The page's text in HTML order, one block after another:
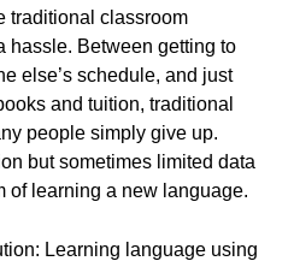
traditional classroom
hassle. Between getting to
else’s schedule, and just
and tuition, traditional
people simply give up.
but sometimes limited data
of learning a new language.
Learning language using